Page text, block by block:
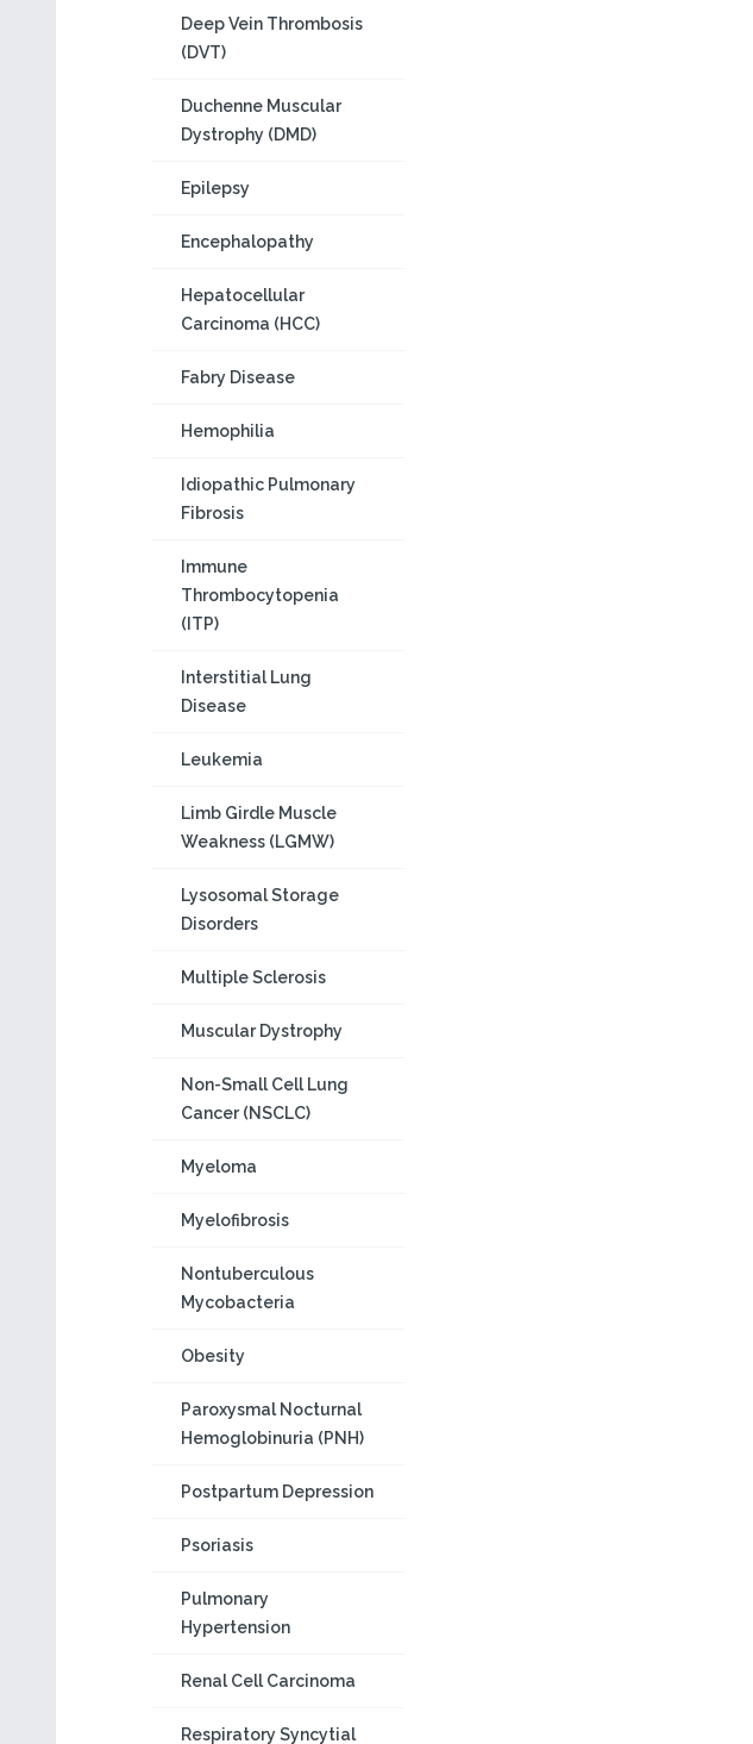
Deep Vein Thrombosis
(DVT)
Duchenne Muscular
Dystrophy (DMD)
Epilepsy
Encephalopathy
Hepatocellular
Carcinoma (HCC)
Fabry Disease
Hemophilia
Idiopathic Pulmonary
Fibrosis
Immune
Thrombocytopenia
(ITP)
Interstitial Lung
Disease
Leukemia
Limb Girdle Muscle
Weakness (LGMW)
Lysosomal Storage
Disorders
Multiple Sclerosis
Muscular Dystrophy
Non-Small Cell Lung
Cancer (NSCLC)
Myeloma
Myelofibrosis
Nontuberculous
Mycobacteria
Obesity
Paroxysmal Nocturnal
Hemoglobinuria (PNH)
Postpartum Depression
Psoriasis
Pulmonary
Hypertension
Renal Cell Carcinoma
Respiratory Syncytial